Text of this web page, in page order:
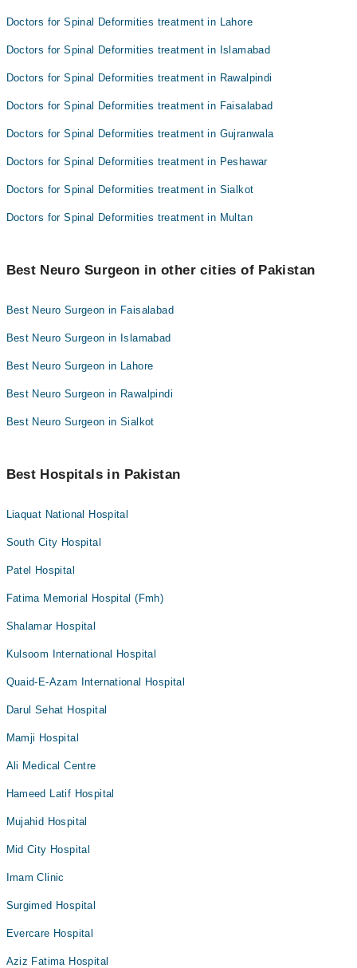
Doctors for Spinal Deformities treatment in Lahore
Doctors for Spinal Deformities treatment in Islamabad
Doctors for Spinal Deformities treatment in Rawalpindi
Doctors for Spinal Deformities treatment in Faisalabad
Doctors for Spinal Deformities treatment in Gujranwala
Doctors for Spinal Deformities treatment in Peshawar
Doctors for Spinal Deformities treatment in Sialkot
Doctors for Spinal Deformities treatment in Multan
Best Neuro Surgeon in other cities of Pakistan
Best Neuro Surgeon in Faisalabad
Best Neuro Surgeon in Islamabad
Best Neuro Surgeon in Lahore
Best Neuro Surgeon in Rawalpindi
Best Neuro Surgeon in Sialkot
Best Hospitals in Pakistan
Liaquat National Hospital
South City Hospital
Patel Hospital
Fatima Memorial Hospital (Fmh)
Shalamar Hospital
Kulsoom International Hospital
Quaid-E-Azam International Hospital
Darul Sehat Hospital
Mamji Hospital
Ali Medical Centre
Hameed Latif Hospital
Mujahid Hospital
Mid City Hospital
Imam Clinic
Surgimed Hospital
Evercare Hospital
Aziz Fatima Hospital